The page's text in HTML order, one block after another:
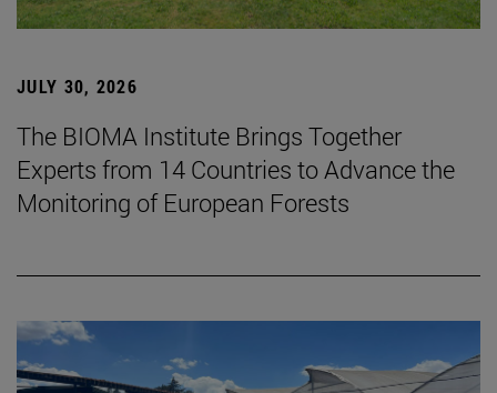
JULY 30, 2026
The BIOMA Institute Brings Together
Experts from 14 Countries to Advance the
Monitoring of European Forests